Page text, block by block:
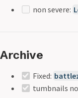
non severe:
Archive
Fixed:
tumbnails